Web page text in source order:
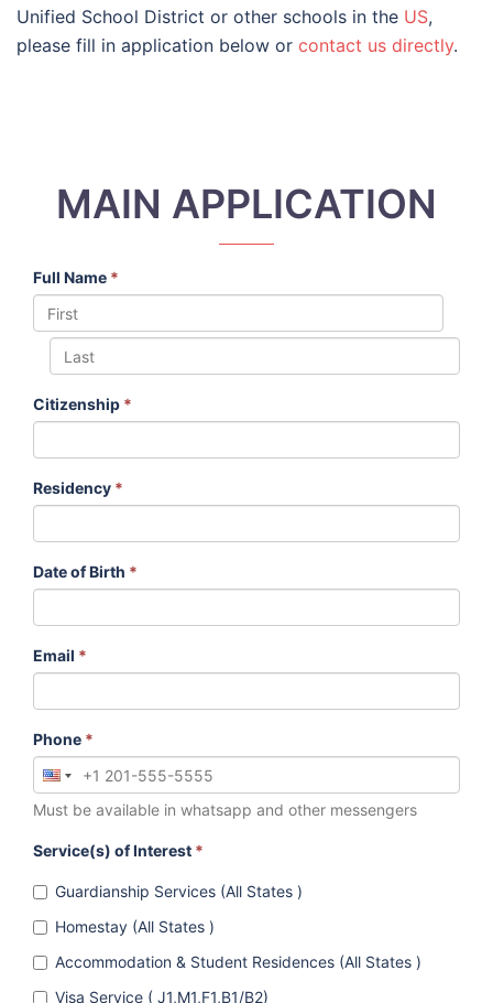
Unified School District or other schools in the US,
please fill in application below or contact us directly.
MAIN APPLICATION
Full Name *
Citizenship *
Residency *
Date of Birth *
Email *
Phone *
Must be available in whatsapp and other messengers
Service(s) of Interest *
Guardianship Services (All States )
Homestay (All States )
Accommodation & Student Residences (All States )
Visa Service ( J1,M1,F1,B1/B2)